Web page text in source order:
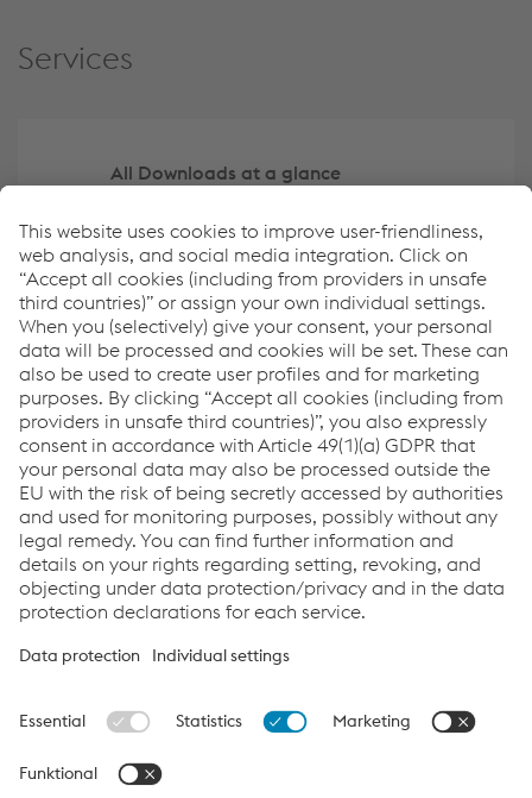
Services
All Downloads at a glance
Archive
Navigate the report using the Tag Filter
Links
Downloads
Sitemap
Cookie settings
www.voestalpine.com